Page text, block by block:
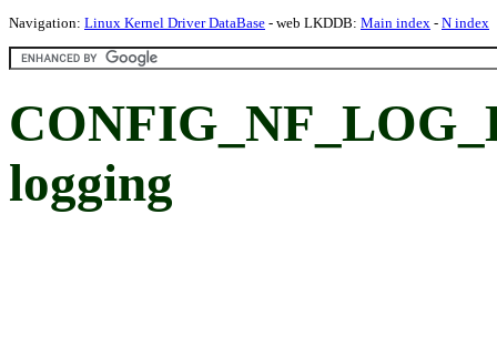
Navigation: Linux Kernel Driver DataBase - web LKDDB: Main index - N index
logging